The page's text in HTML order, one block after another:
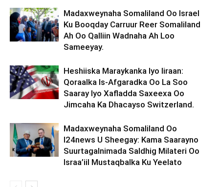
Madaxweynaha Somaliland Oo Israel
Ku Booqday Carruur Reer Somaliland
Ah Oo Qalliin Wadnaha Ah Loo
Sameeyay.
Heshiiska Maraykanka Iyo Iiraan:
Qoraalka Is-Afgaradka Oo La Soo
Saaray Iyo Xafladda Saxeexa Oo
Jimcaha Ka Dhacayso Switzerland.
Madaxweynaha Somaliland Oo
I24news U Sheegay: Kama Saarayno
Suurtagalnimada Saldhig Milateri Oo
Israa’iil Mustaqbalka Ku Yeelato